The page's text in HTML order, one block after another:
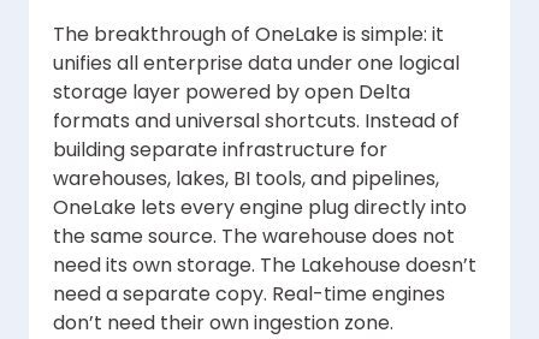
The breakthrough of OneLake is simple: it
unifies all enterprise data under one logical
storage layer powered by open Delta
formats and universal shortcuts. Instead of
building separate infrastructure for
warehouses, lakes, BI tools, and pipelines,
OneLake lets every engine plug directly into
the same source. The warehouse does not
need its own storage. The Lakehouse doesn’t
need a separate copy. Real-time engines
don’t need their own ingestion zone.